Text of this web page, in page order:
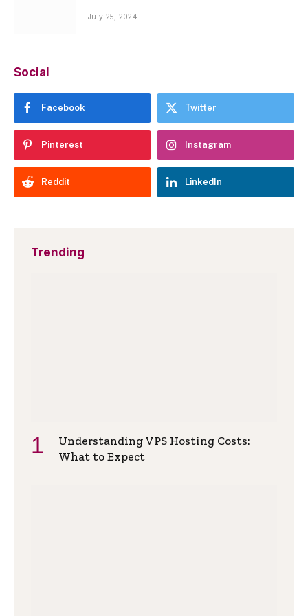
July 25, 2024
Social
Facebook Twitter
Pinterest Instagram
Reddit LinkedIn
Trending
Understanding VPS Hosting Costs:
What to Expect